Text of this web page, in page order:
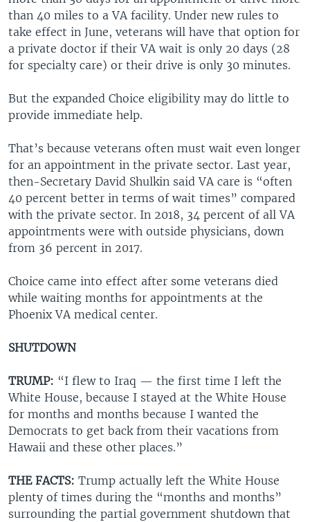
than 40 miles to a VA facility. Under new rules to
take effect in June, veterans will have that option for
a private doctor if their VA wait is only 20 days (28
for specialty care) or their drive is only 30 minutes.
But the expanded Choice eligibility may do little to
provide immediate help.
That’s because veterans often must wait even longer
for an appointment in the private sector. Last year,
then-Secretary David Shulkin said VA care is “often
40 percent better in terms of wait times” compared
with the private sector. In 2018, 34 percent of all VA
appointments were with outside physicians, down
from 36 percent in 2017.
Choice came into effect after some veterans died
while waiting months for appointments at the
Phoenix VA medical center.
SHUTDOWN
TRUMP: “I flew to Iraq — the first time I left the
White House, because I stayed at the White House
for months and months because I wanted the
Democrats to get back from their vacations from
Hawaii and these other places.”
THE FACTS: Trump actually left the White House
plenty of times during the “months and months”
surrounding the partial government shutdown that